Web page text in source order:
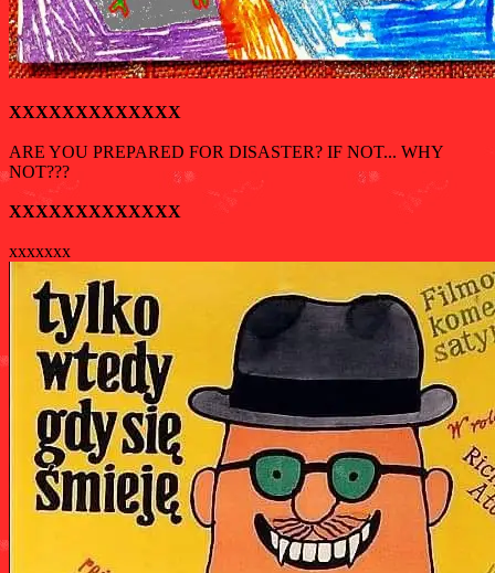
XXXXXXXXXXXXX
ARE YOU PREPARED FOR DISASTER? IF NOT... WHY
NOT???
XXXXXXXXXXXXX
xxxxxxx